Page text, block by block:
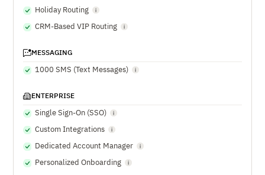
Holiday Routing
CRM-Based VIP Routing
MESSAGING
1000 SMS (Text Messages)
ENTERPRISE
Single Sign-On (SSO)
Custom Integrations
Dedicated Account Manager
Personalized Onboarding